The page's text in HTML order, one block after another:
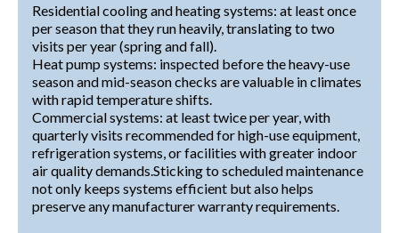
Residential cooling and heating systems: at least once
per season that they run heavily, translating to two
visits per year (spring and fall).
Heat pump systems: inspected before the heavy-use
season and mid-season checks are valuable in climates
with rapid temperature shifts.
Commercial systems: at least twice per year, with
quarterly visits recommended for high-use equipment,
refrigeration systems, or facilities with greater indoor
air quality demands.Sticking to scheduled maintenance
not only keeps systems efficient but also helps
preserve any manufacturer warranty requirements.